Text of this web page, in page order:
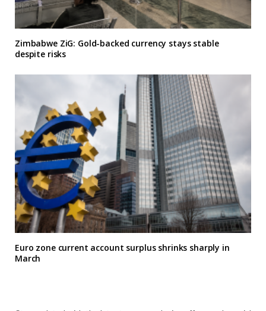
Zimbabwe ZiG: Gold-backed currency stays stable
despite risks
Euro zone current account surplus shrinks sharply in
March